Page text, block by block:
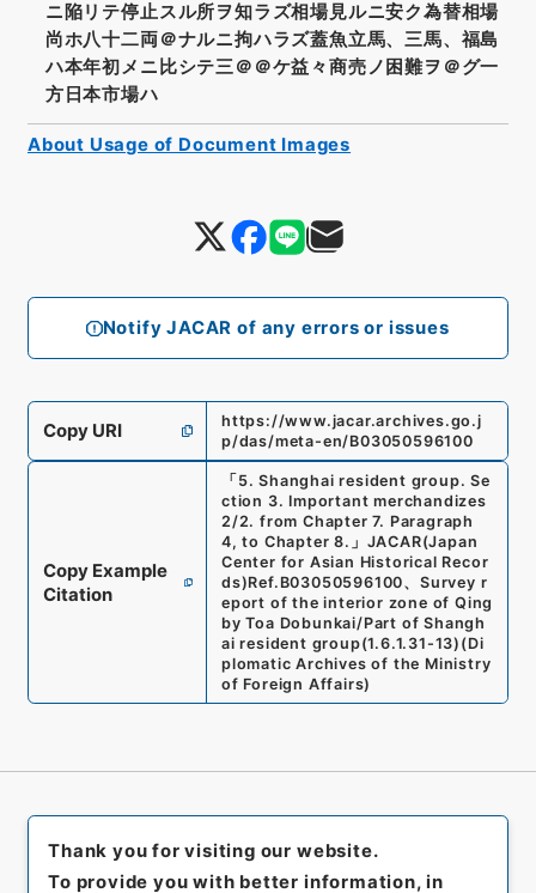
Notify JACAR of any errors or issues
ニ陥リテ停止スル所ヲ知ラズ相場見ルニ安ク為替相場
尚ホ八十二両＠ナルニ拘ハラズ蓋魚立馬、三馬、福島
ハ本年初メニ比シテ三＠＠ケ益々商売ノ困難ヲ＠グ一
方日本市場ハ
Copy URI
https://www.jacar.archives.go.j
p/das/meta-en/B03050596100
Copy Example
Citation
「 5. Shanghai resident group. Se
ction 3. Important merchandizes
2/2. from Chapter 7. Paragraph
4, to Chapter 8. 」 JACAR(Japan
Center for Asian Historical Recor
ds)Ref. B03050596100、Survey r
eport of the interior zone of Qing
by Toa Dobunkai/Part of Shangh
ai resident group(1.6.1.31-13) (Di
plomatic Archives of the Ministry
of Foreign Affairs)
About Usage of Document Images
Thank you for visiting our website.
To provide you with better information, in